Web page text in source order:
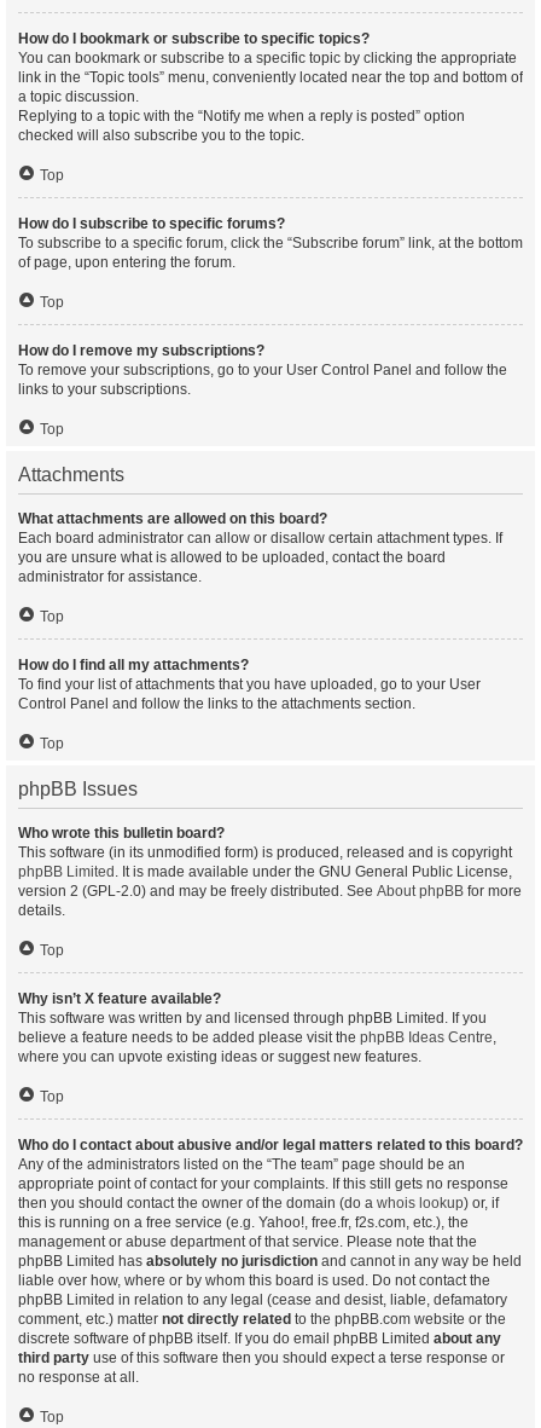
How do I bookmark or subscribe to specific topics?
You can bookmark or subscribe to a specific topic by clicking the appropriate
link in the “Topic tools” menu, conveniently located near the top and bottom of
a topic discussion.
Replying to a topic with the “Notify me when a reply is posted” option
checked will also subscribe you to the topic.
Top
How do I subscribe to specific forums?
To subscribe to a specific forum, click the “Subscribe forum” link, at the bottom
of page, upon entering the forum.
Top
How do I remove my subscriptions?
To remove your subscriptions, go to your User Control Panel and follow the
links to your subscriptions.
Top
Attachments
What attachments are allowed on this board?
Each board administrator can allow or disallow certain attachment types. If
you are unsure what is allowed to be uploaded, contact the board
administrator for assistance.
Top
How do I find all my attachments?
To find your list of attachments that you have uploaded, go to your User
Control Panel and follow the links to the attachments section.
Top
phpBB Issues
Who wrote this bulletin board?
This software (in its unmodified form) is produced, released and is copyright
phpBB Limited . It is made available under the GNU General Public License,
version 2 (GPL-2.0) and may be freely distributed. See About phpBB for more
details.
Top
Why isn’t X feature available?
This software was written by and licensed through phpBB Limited. If you
believe a feature needs to be added please visit the phpBB Ideas Centre,
where you can upvote existing ideas or suggest new features.
Top
Who do I contact about abusive and/or legal matters related to this board?
Any of the administrators listed on the “The team” page should be an
appropriate point of contact for your complaints. If this still gets no response
then you should contact the owner of the domain (do a whois lookup) or, if
this is running on a free service (e.g. Yahoo!, free.fr, f2s.com, etc.), the
management or abuse department of that service. Please note that the
phpBB Limited has absolutely no jurisdiction and cannot in any way be held
liable over how, where or by whom this board is used. Do not contact the
phpBB Limited in relation to any legal (cease and desist, liable, defamatory
comment, etc.) matter not directly related to the phpBB.com website or the
discrete software of phpBB itself. If you do email phpBB Limited about any
third party use of this software then you should expect a terse response or
no response at all.
Top